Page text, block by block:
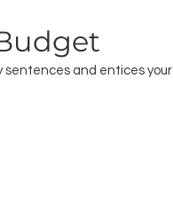
sentences and entices your